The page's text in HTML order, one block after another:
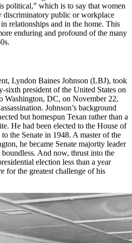
political,” which is to say that women
discriminatory public or workplace
relationships and in the home. This
enduring and profound of the many
Lyndon Baines Johnson (LBJ), took
sixth president of the United States on
Washington, DC, on November 22,
Johnson’s background
but homespun Texan rather than a
He had been elected to the House of
the Senate in 1948. A master of the
he became Senate majority leader
And now, thrust into the
election less than a year
for the greatest challenge of his